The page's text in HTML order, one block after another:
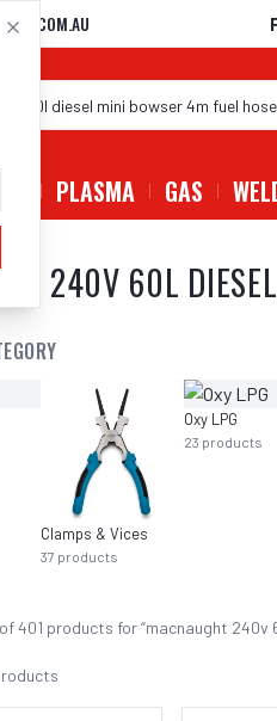
PLASMA GAS
240V 60L
Clamps & Vices
37 products
Oxy LPG
23 products
of401 products for “macnaught 240v